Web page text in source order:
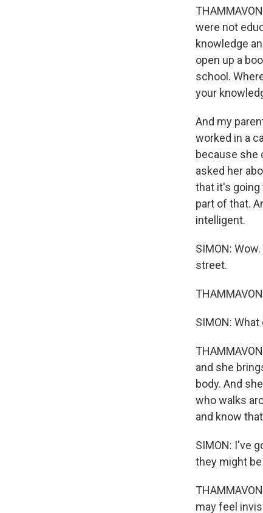
were not
knowledge
open up a
school.
your
And my
worked in a
because she
asked her
that it's going
part of that.
intelligent.
SIMON:
street.
SIMON:
and she
body. And
who walks
and know
SIMON: I've
they might
may feel